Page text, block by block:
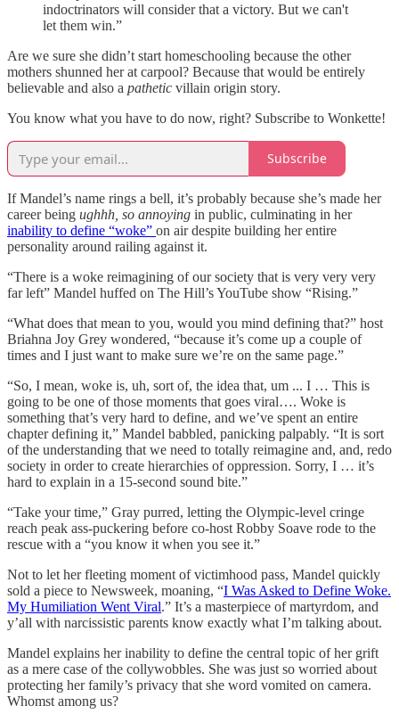
indoctrinators will consider that a victory. But we can't
let them win.”
Are we sure she didn’t start homeschooling because the other
mothers shunned her at carpool? Because that would be entirely
believable and also a pathetic villain origin story.
You know what you have to do now, right? Subscribe to Wonkette!
Subscribe
If Mandel’s name rings a bell, it’s probably because she’s made her
career being ughhh, so annoying in public, culminating in her
inability to define “woke” on air despite building her entire
personality around railing against it.
“There is a woke reimagining of our society that is very very very
far left” Mandel huffed on The Hill’s YouTube show “Rising.”
“What does that mean to you, would you mind defining that?” host
Briahna Joy Grey wondered, “because it’s come up a couple of
times and I just want to make sure we’re on the same page.”
“So, I mean, woke is, uh, sort of, the idea that, um ... I … This is
going to be one of those moments that goes viral…. Woke is
something that’s very hard to define, and we’ve spent an entire
chapter defining it,” Mandel babbled, panicking palpably. “It is sort
of the understanding that we need to totally reimagine and, and, redo
society in order to create hierarchies of oppression. Sorry, I … it’s
hard to explain in a 15-second sound bite.”
“Take your time,” Gray purred, letting the Olympic-level cringe
reach peak ass-puckering before co-host Robby Soave rode to the
rescue with a “you know it when you see it.”
Not to let her fleeting moment of victimhood pass, Mandel quickly
sold a piece to Newsweek, moaning, “I Was Asked to Define Woke.
My Humiliation Went Viral.” It’s a masterpiece of martyrdom, and
y’all with narcissistic parents know exactly what I’m talking about.
Mandel explains her inability to define the central topic of her grift
as a mere case of the collywobbles. She was just so worried about
protecting her family’s privacy that she word vomited on camera.
Whomst among us?